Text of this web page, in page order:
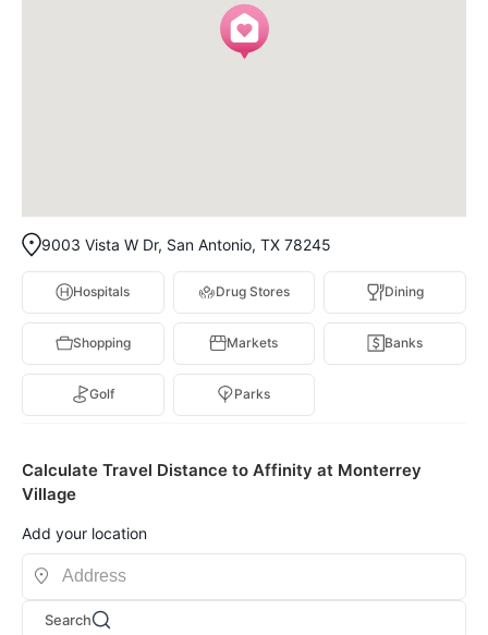
9003 Vista W Dr, San Antonio, TX 78245
Hospitals Drug Stores Dining
Shopping Markets Banks
Golf Parks
Calculate Travel Distance to Affinity at Monterrey
Village
Add your location
Search